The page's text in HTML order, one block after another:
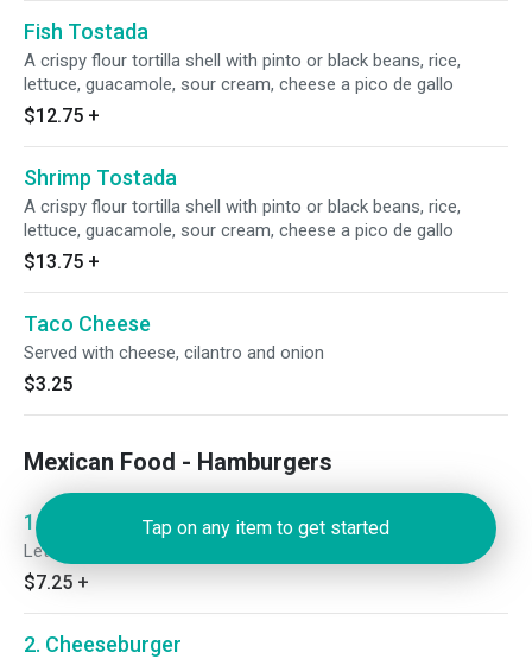
Fish Tostada
A crispy flour tortilla shell with pinto or black beans, rice,
lettuce, guacamole, sour cream, cheese a pico de gallo
$12.75 +
Shrimp Tostada
A crispy flour tortilla shell with pinto or black beans, rice,
lettuce, guacamole, sour cream, cheese a pico de gallo
$13.75 +
Taco Cheese
Served with cheese, cilantro and onion
$3.25
Mexican Food - Hamburgers
1. Hamburger
Lettuce, tomato, onions and pickle.
$7.25 +
2. Cheeseburger
Tap on any item to get started